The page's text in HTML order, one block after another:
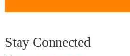
Stay Connected